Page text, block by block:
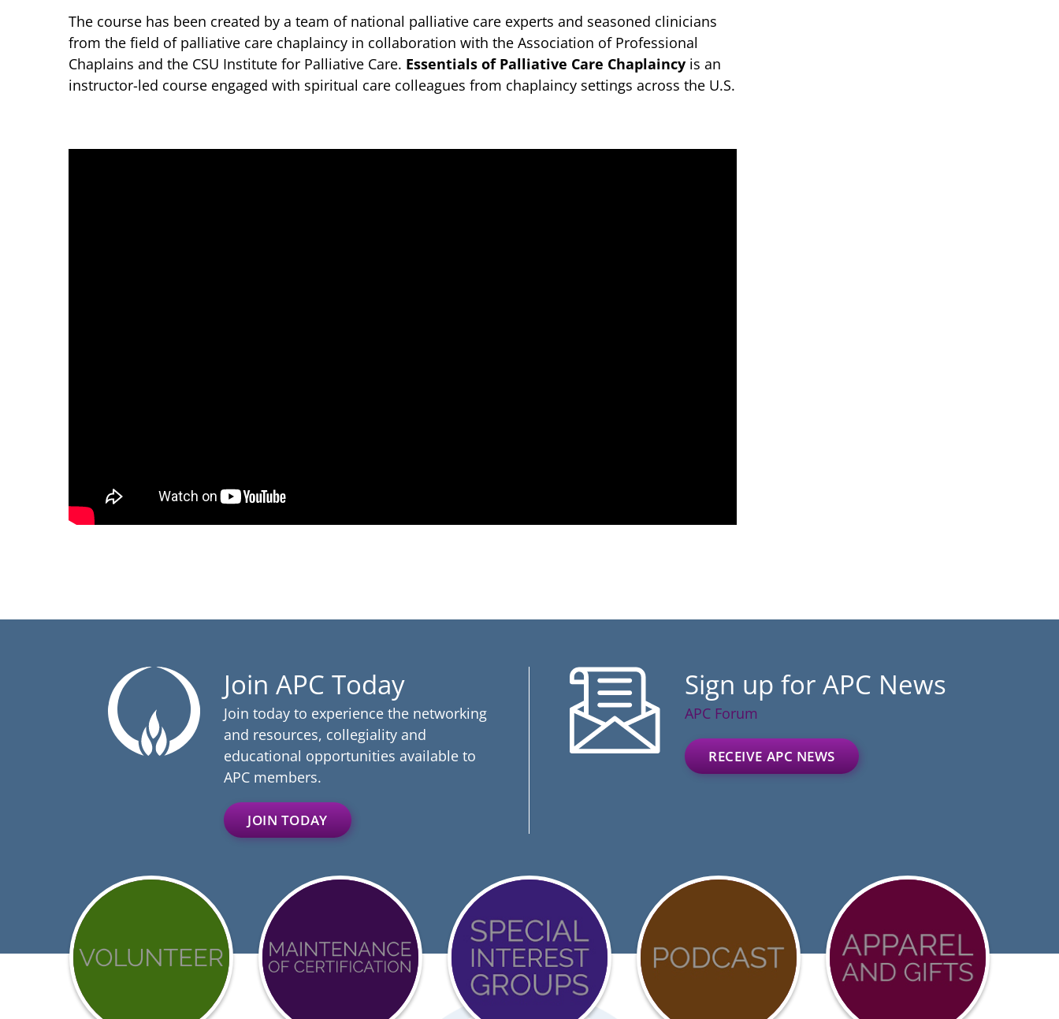
The course has been created by a team of national palliative care experts and seasoned clinicians
from the field of palliative care chaplaincy in collaboration with the Association of Professional
Chaplains and the CSU Institute for Palliative Care. Essentials of Palliative Care Chaplaincy is an
instructor-led course engaged with spiritual care colleagues from chaplaincy settings across the U.S.
Join APC Today
Join today to experience the networking
and resources, collegiality and
educational opportunities available to
APC members.
JOIN TODAY
Sign up for APC News
APC Forum
RECEIVE APC NEWS
Get
Achieve
Event
Calendar
COVID-
Advocacy